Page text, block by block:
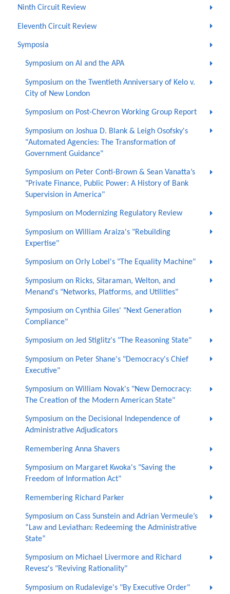
Ninth Circuit Review
Eleventh Circuit Review
Symposia
Symposium on AI and the APA
Symposium on the Twentieth Anniversary of Kelo v.
City of New London
Symposium on Post-Chevron Working Group Report
Symposium on Joshua D. Blank & Leigh Osofsky's
"Automated Agencies: The Transformation of
Government Guidance"
Symposium on Peter Conti-Brown & Sean Vanatta’s
"Private Finance, Public Power: A History of Bank
Supervision in America"
Symposium on Modernizing Regulatory Review
Symposium on William Araiza's "Rebuilding
Expertise"
Symposium on Orly Lobel's "The Equality Machine"
Symposium on Ricks, Sitaraman, Welton, and
Menand's "Networks, Platforms, and Utilities"
Symposium on Cynthia Giles' "Next Generation
Compliance"
Symposium on Jed Stiglitz's "The Reasoning State"
Symposium on Peter Shane's "Democracy's Chief
Executive"
Symposium on William Novak's "New Democracy:
The Creation of the Modern American State"
Symposium on the Decisional Independence of
Administrative Adjudicators
Remembering Anna Shavers
Symposium on Margaret Kwoka's "Saving the
Freedom of Information Act"
Remembering Richard Parker
Symposium on Cass Sunstein and Adrian Vermeule’s
“Law and Leviathan: Redeeming the Administrative
State”
Symposium on Michael Livermore and Richard
Revesz's "Reviving Rationality"
Symposium on Rudalevige's "By Executive Order"